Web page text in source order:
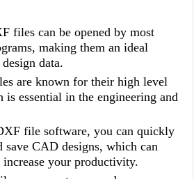
files can be opened by most
making them an ideal
data.
are known for their high level
is essential in the engineering and
file software, you can quickly
save CAD designs, which can
increase your productivity.